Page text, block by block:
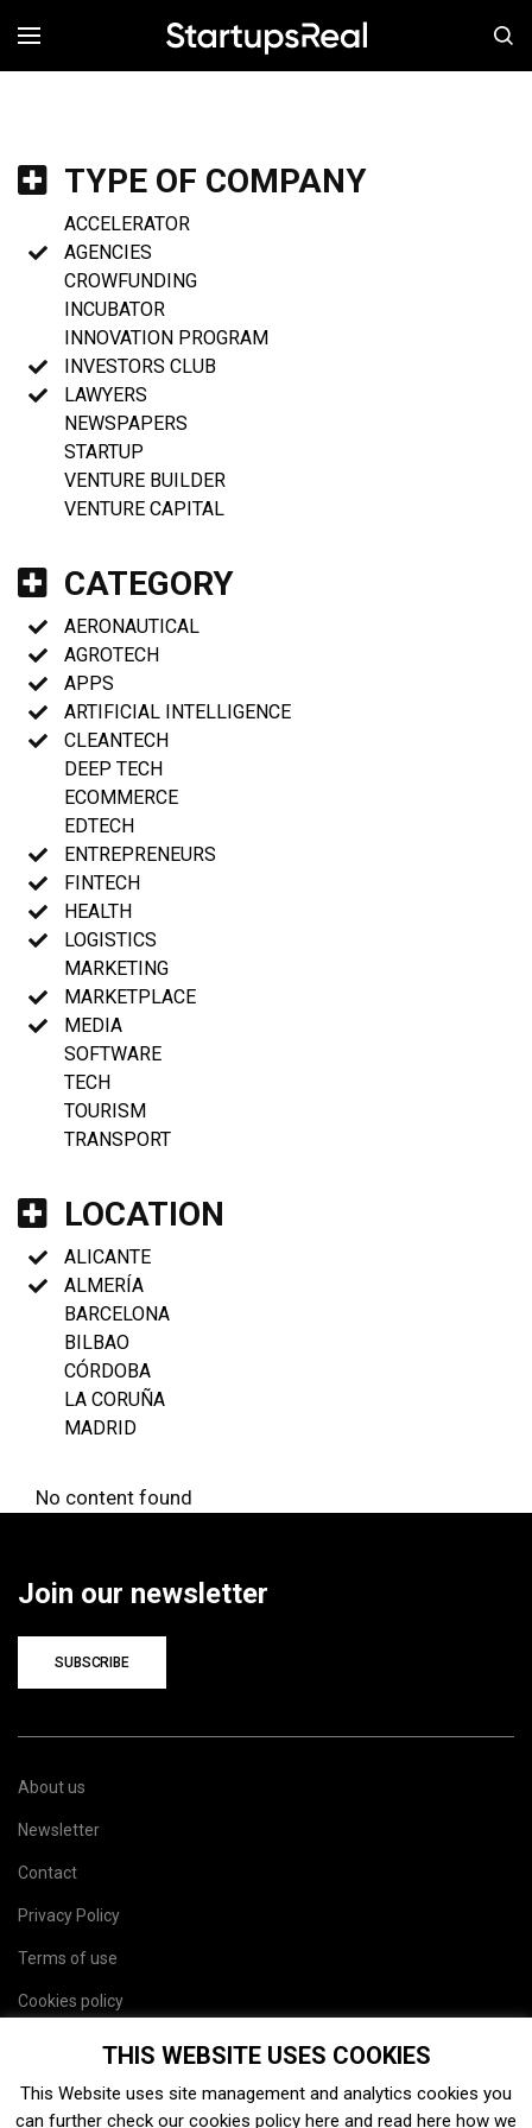
MENÚ
TYPE OF COMPANY
ACCELERATOR
AGENCIES
CROWFUNDING
INCUBATOR
INNOVATION PROGRAM
INVESTORS CLUB
LAWYERS
NEWSPAPERS
STARTUP
VENTURE BUILDER
VENTURE CAPITAL
CATEGORY
AERONAUTICAL
AGROTECH
APPS
ARTIFICIAL INTELLIGENCE
CLEANTECH
DEEP TECH
ECOMMERCE
EDTECH
ENTREPRENEURS
FINTECH
HEALTH
LOGISTICS
MARKETING
MARKETPLACE
MEDIA
SOFTWARE
TECH
TOURISM
TRANSPORT
LOCATION
ALICANTE
ALMERÍA
BARCELONA
BILBAO
CÓRDOBA
LA CORUÑA
MADRID
No content found
Join our newsletter
SUBSCRIBE
About us
Newsletter
Contact
Privacy Policy
Terms of use
Cookies policy
THIS WEBSITE USES COOKIES
This Website uses site management and analytics cookies you
can further check our cookies policy here and read here how we